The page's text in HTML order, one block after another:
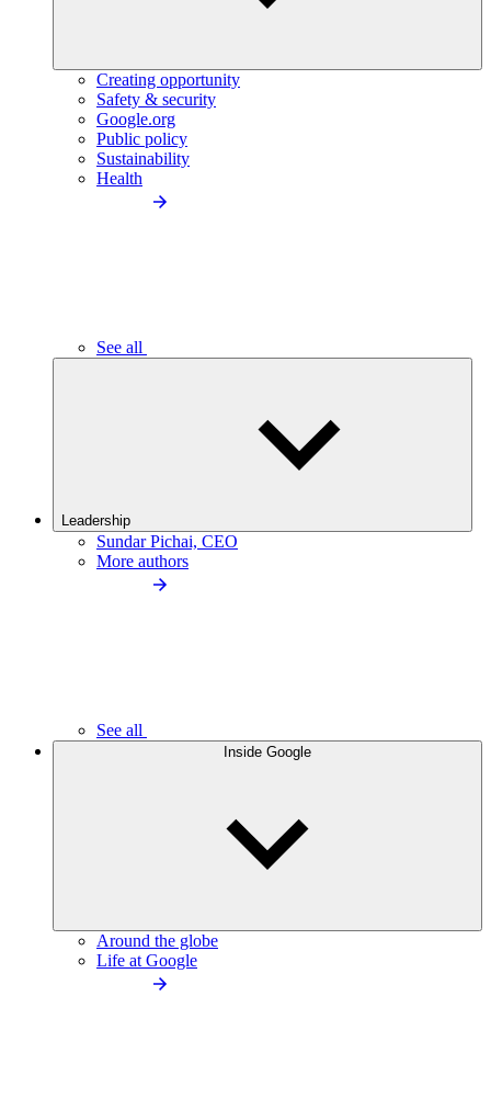
Creating opportunity
Safety & security
Google.org
Public policy
Sustainability
Health
See all
Leadership
Sundar Pichai, CEO
More authors
See all
Inside Google
Around the globe
Life at Google